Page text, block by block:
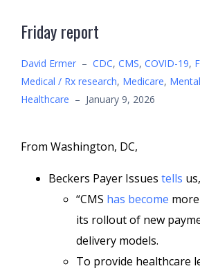
Friday report
David Ermer – CDC, CMS, COVID-19,
Medical / Rx research, Medicare,
Healthcare – January 9, 2026
From Washington, DC,
Beckers Payer Issues tells us,
“CMS has become
its rollout of new
delivery models.
To provide healthcare